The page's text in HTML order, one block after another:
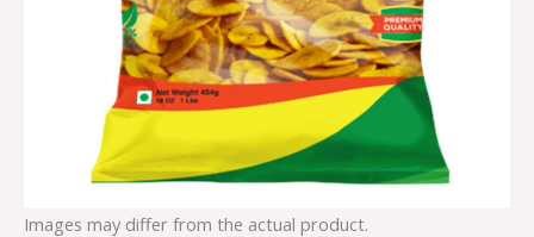
Images may differ from the actual product.